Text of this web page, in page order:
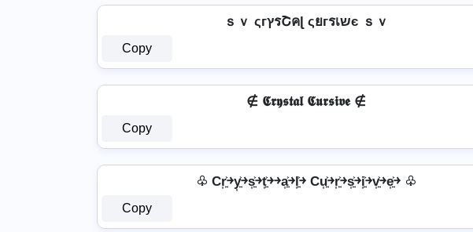
ｓｖ ςгץรՇคɭ ςยгรเשє ｓｖ
Copy
∉ 𝕮𝖗𝖞𝖘𝖙𝖆𝖑 𝕮𝖚𝖗𝖘𝖎𝖛𝖊 ∉
Copy
♧ Cr͎͍͐￫y͎͍͐￫s͎͍͐￫t͎͍͐￫￫a͎͍͐￫l͎͍͐￫ Cu͎͍͐￫r͎͍͐￫s͎͍͐￫i͎͍͐￫v͎͍͐￫e͎͍͐￫ ♧
Copy